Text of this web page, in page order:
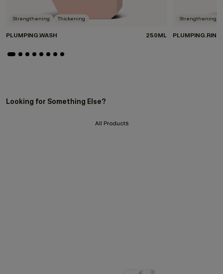
Strengthening Thickening
PLUMPING.WASH 250ML
Strengthening
Looking for Something Else?
All Products